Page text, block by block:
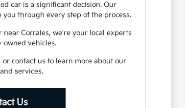
car is a significant decision. Our
through every step of the process.
Corrales, we're your local experts
vehicles.
contact us to learn more about our
services.
Us